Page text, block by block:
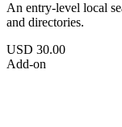
An entry-level local
and directories.
USD 30.00
Add-on